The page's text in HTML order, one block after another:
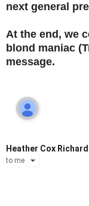
next general
At the end, we
blond maniac
message.
Heather Cox
to me